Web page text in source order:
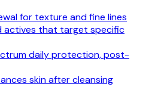
for texture and fine lines
actives that target specific
daily protection, post-
skin after cleansing